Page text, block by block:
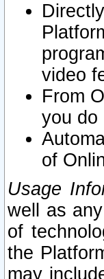
video
From
you do
of
Usage
well as
of
the
may